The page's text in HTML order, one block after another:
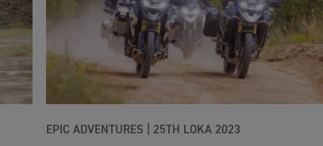
EPIC ADVENTURES | 25TH LOKA 2023